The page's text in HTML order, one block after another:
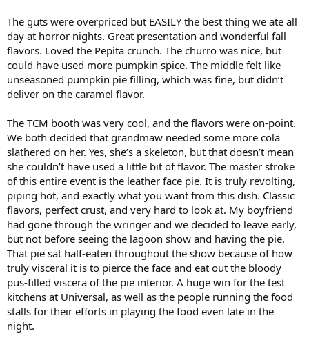
The guts were overpriced but EASILY the best thing we ate all
day at horror nights. Great presentation and wonderful fall
flavors. Loved the Pepita crunch. The churro was nice, but
could have used more pumpkin spice. The middle felt like
unseasoned pumpkin pie filling, which was fine, but didn’t
deliver on the caramel flavor.
The TCM booth was very cool, and the flavors were on-point.
We both decided that grandmaw needed some more cola
slathered on her. Yes, she’s a skeleton, but that doesn’t mean
she couldn’t have used a little bit of flavor. The master stroke
of this entire event is the leather face pie. It is truly revolting,
piping hot, and exactly what you want from this dish. Classic
flavors, perfect crust, and very hard to look at. My boyfriend
had gone through the wringer and we decided to leave early,
but not before seeing the lagoon show and having the pie.
That pie sat half-eaten throughout the show because of how
truly visceral it is to pierce the face and eat out the bloody
pus-filled viscera of the pie interior. A huge win for the test
kitchens at Universal, as well as the people running the food
stalls for their efforts in playing the food even late in the
night.